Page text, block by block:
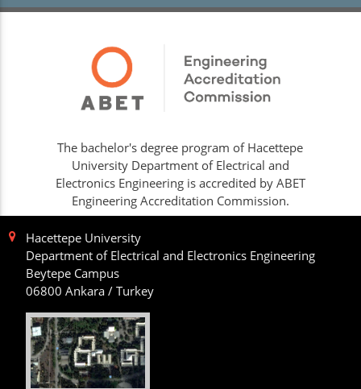
The bachelor's degree program of Hacettepe
University Department of Electrical and
Electronics Engineering is accredited by ABET
Engineering Accreditation Commission.
Hacettepe University
Department of Electrical and Electronics Engineering
Beytepe Campus
06800 Ankara / Turkey